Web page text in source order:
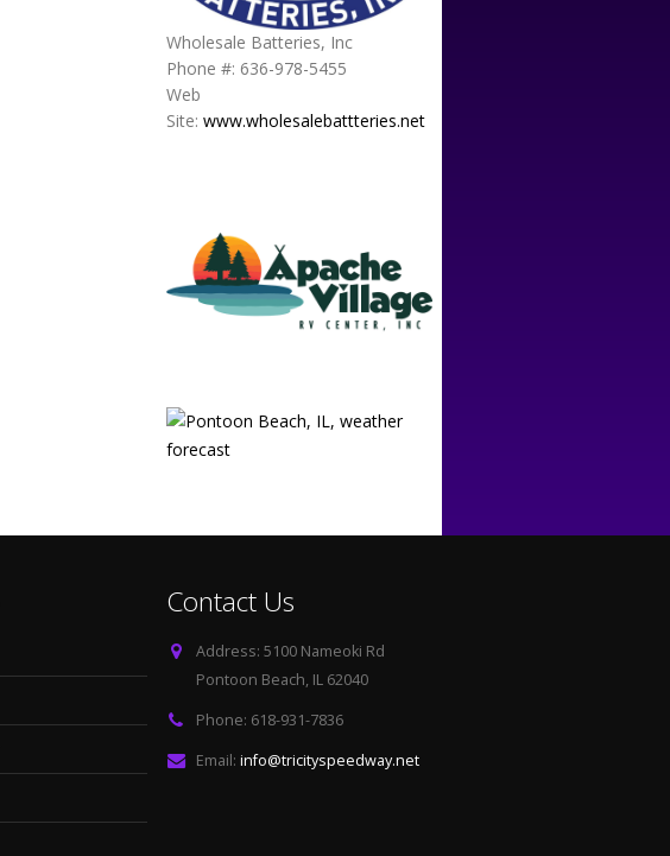
Wholesale Batteries, Inc
Phone #: 636-978-5455
Web
Site: www.wholesalebattteries.net
Contact Us
Address: 5100 Nameoki Rd
Pontoon Beach, IL 62040
Phone: 618-931-7836
Email: info@tricityspeedway.net